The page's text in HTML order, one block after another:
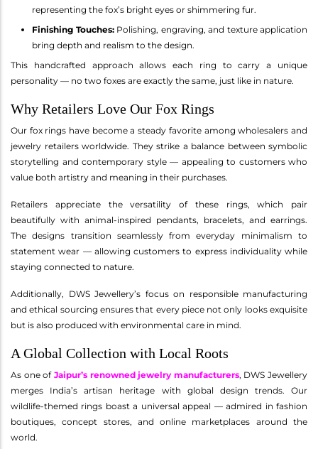
representing the fox’s bright eyes or shimmering fur.
Finishing Touches:Polishing, engraving, and texture application
bring depth and realism to the design.
This handcrafted approach allows each ring to carry a unique
personality — no two foxes are exactly the same, just like in nature.
Why Retailers Love Our Fox Rings
Our fox rings have become a steady favorite among wholesalers and
jewelry retailers worldwide. They strike a balance between symbolic
storytelling and contemporary style — appealing to customers who
value both artistry and meaning in their purchases.
Retailers appreciate the versatility of these rings, which pair
beautifully with animal-inspired pendants, bracelets, and earrings.
The designs transition seamlessly from everyday minimalism to
statement wear — allowing customers to express individuality while
staying connected to nature.
Additionally, DWS Jewellery’s focus on responsible manufacturing
and ethical sourcing ensures that every piece not only looks exquisite
but is also produced with environmental care in mind.
A Global Collection with Local Roots
As one of Jaipur’s renowned jewelry manufacturers, DWS Jewellery
merges India’s artisan heritage with global design trends. Our
wildlife-themed rings boast a universal appeal — admired in fashion
boutiques, concept stores, and online marketplaces around the
world.